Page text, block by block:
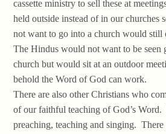
cassette ministry to sell these at
held outside instead of in our churches
not want to go into a church would still
The Hindus would not want to be seen
church but would sit at an outdoor
behold the Word of God can work.
There are also other Christians who
of our faithful teaching of God’s Word.
preaching, teaching and singing. There